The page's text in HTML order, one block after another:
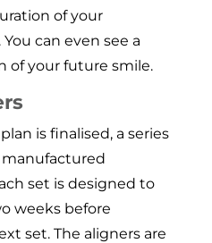
of your
can even see a
of your future smile.
is finalised, a series
set is designed to
weeks before
set. The aligners are